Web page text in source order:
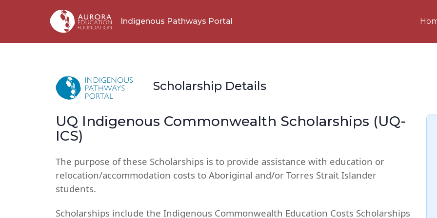
Indigenous Pathways Portal
Scholarship Details
UQ Indigenous Commonwealth Scholarships (UQ-
ICS)
The purpose of these Scholarships is to provide assistance with education or
relocation/accommodation costs to Aboriginal and/or Torres Strait Islander
students.
Scholarships include the Indigenous Commonwealth Education Costs Scholarships